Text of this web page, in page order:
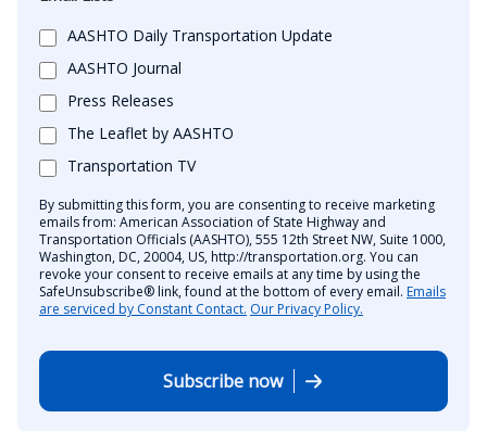
AASHTO Daily Transportation Update
AASHTO Journal
Press Releases
The Leaflet by AASHTO
Transportation TV
By submitting this form, you are consenting to receive marketing
emails from: American Association of State Highway and
Transportation Officials (AASHTO), 555 12th Street NW, Suite 1000,
Washington, DC, 20004, US, http://transportation.org. You can
revoke your consent to receive emails at any time by using the
SafeUnsubscribe® link, found at the bottom of every email. Emails
are serviced by Constant Contact. Our Privacy Policy.
Subscribe now